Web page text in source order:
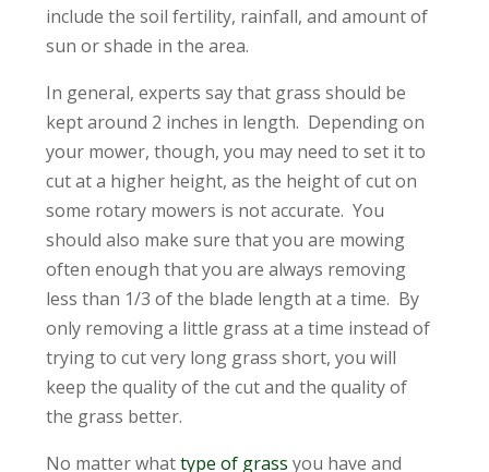
include the soil fertility, rainfall, and amount of
sun or shade in the area.
In general, experts say that grass should be
kept around 2 inches in length. Depending on
your mower, though, you may need to set it to
cut at a higher height, as the height of cut on
some rotary mowers is not accurate. You
should also make sure that you are mowing
often enough that you are always removing
less than 1/3 of the blade length at a time. By
only removing a little grass at a time instead of
trying to cut very long grass short, you will
keep the quality of the cut and the quality of
the grass better.
No matter whattype of grass you have and